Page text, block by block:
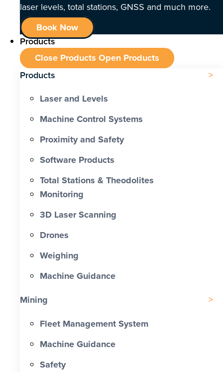
laser levels, total stations, GNSS and much more.
Book Now
Products
Close Products Open Products
Products
Laser and Levels
Machine Control Systems
Proximity and Safety
Software Products
Total Stations & Theodolites
Monitoring
3D Laser Scanning
Drones
Weighing
Machine Guidance
Mining
Fleet Management System
Machine Guidance
Safety